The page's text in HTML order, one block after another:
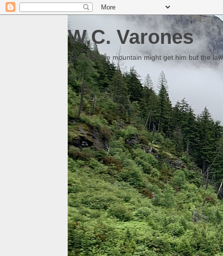
W.C. Varones
Someday the mountain might get him but the